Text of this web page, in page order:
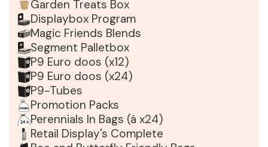
Garden Treats Box
Displaybox Program
Magic Friends Blends
Segment Palletbox
P9 Euro doos (x12)
P9 Euro doos (x24)
P9-Tubes
Promotion Packs
Perennials In Bags (á x24)
Retail Display's Complete